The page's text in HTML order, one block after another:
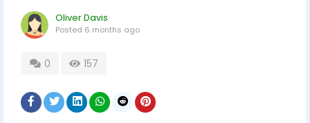
Oliver Davis
Posted 6 months ago
0 157